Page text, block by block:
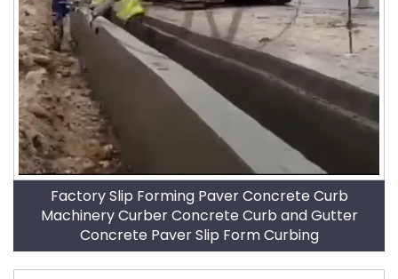
Factory Slip Forming Paver Concrete Curb
Machinery Curber Concrete Curb and Gutter
Concrete Paver Slip Form Curbing